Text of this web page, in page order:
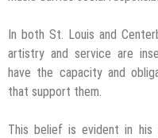
In both St. Louis and
artistry and service are
have the capacity and
that support them.
This belief is evident in his